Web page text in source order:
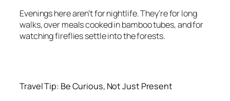
Evenings here aren’t for nightlife. They’re for long
walks, over meals cooked in bamboo tubes, and for
watching fireflies settle into the forests.
Travel Tip: Be Curious, Not Just Present